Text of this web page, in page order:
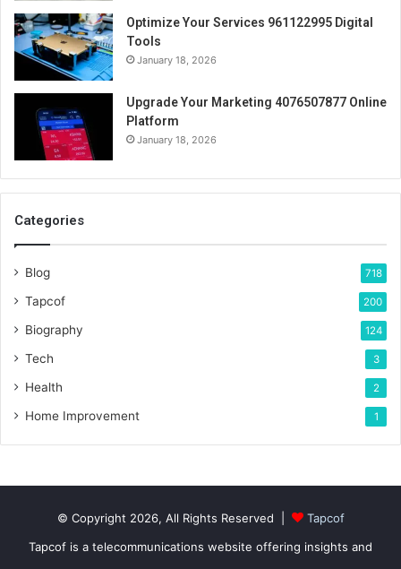
Optimize Your Services 961122995 Digital
Tools
January 18, 2026
Upgrade Your Marketing 4076507877 Online
Platform
January 18, 2026
Categories
Blog 718
Tapcof 200
Biography 124
Tech 3
Health 2
Home Improvement 1
© Copyright 2026, All Rights Reserved |
Tapcof
Tapcof is a telecommunications website offering insights and